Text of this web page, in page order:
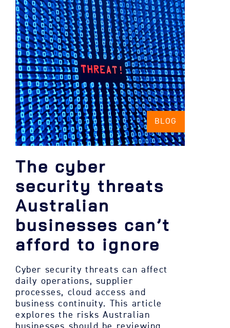
BLOG
The cyber
security threats
Australian
businesses can’t
afford to ignore
Cyber security threats can affect
daily operations, supplier
processes, cloud access and
business continuity. This article
explores the risks Australian